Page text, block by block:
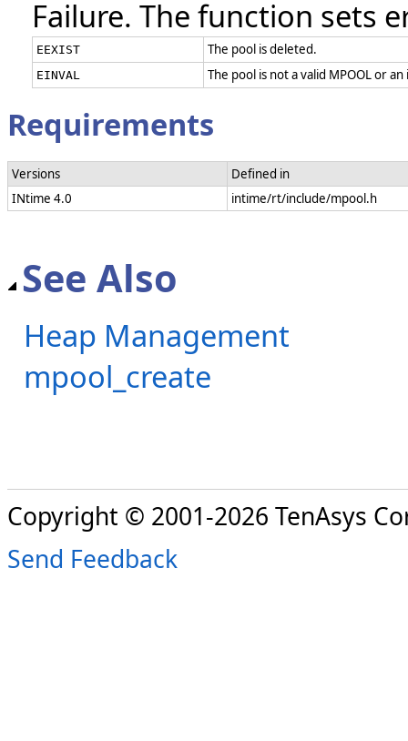
Failure. The function sets
EEXIST The pool is deleted.
EINVAL The pool is not a valid MPOOL or
Requirements
Versions
Defined in
INtime 4.0
intime/rt/include/mpool.h
See Also
Heap Management
mpool_create
Copyright © 2001-2026 TenAsys
Send Feedback